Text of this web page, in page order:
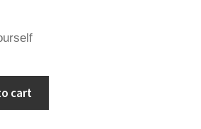
cart